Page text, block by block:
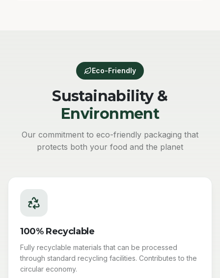
Eco-Friendly
Sustainability &
Environment
Our commitment to eco-friendly packaging that
protects both your food and the planet
100% Recyclable
Fully recyclable materials that can be processed
through standard recycling facilities. Contributes to the
circular economy.